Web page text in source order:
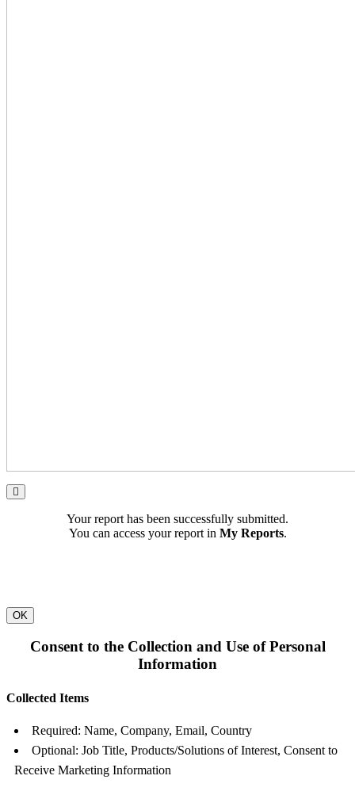
Your report has been successfully submitted.
You can access your report in My Reports.
OK
Consent to the Collection and Use of Personal
Information
Collected Items
Required: Name, Company, Email, Country
Optional: Job Title, Products/Solutions of Interest, Consent to
Receive Marketing Information